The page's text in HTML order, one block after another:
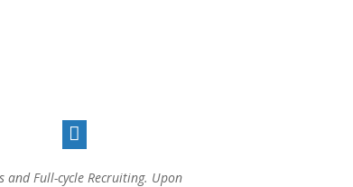

and Full-cycle Recruiting. Upon